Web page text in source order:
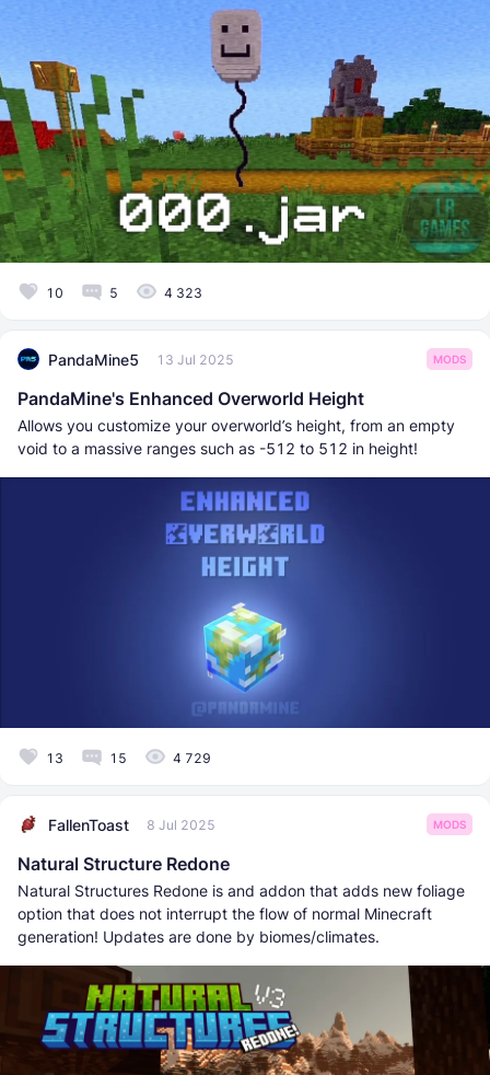
10 5 4 323
PandaMine5 13 Jul 2025 MODS
PandaMine's Enhanced Overworld Height
Allows you customize your overworld’s height, from an empty
void to a massive ranges such as -512 to 512 in height!
13 15 4 729
FallenToast 8 Jul 2025 MODS
Natural Structure Redone
Natural Structures Redone is and addon that adds new foliage
option that does not interrupt the flow of normal Minecraft
generation! Updates are done by biomes/climates.